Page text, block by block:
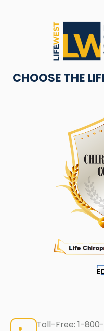
CHOOSE THE
Toll-Free: 1-